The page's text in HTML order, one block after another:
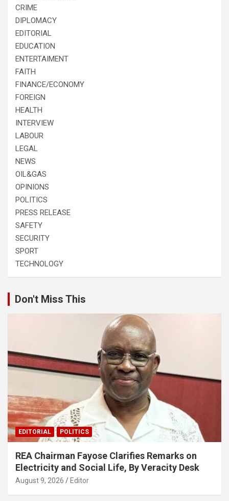
CRIME
DIPLOMACY
EDITORIAL
EDUCATION
ENTERTAIMENT
FAITH
FINANCE/ECONOMY
FOREIGN
HEALTH
INTERVIEW
LABOUR
LEGAL
NEWS
OIL&GAS
OPINIONS
POLITICS
PRESS RELEASE
SAFETY
SECURITY
SPORT
TECHNOLOGY
Don't Miss This
EDITORIAL POLITICS
REA Chairman Fayose Clarifies Remarks on
Electricity and Social Life, By Veracity Desk
August 9, 2026 Editor